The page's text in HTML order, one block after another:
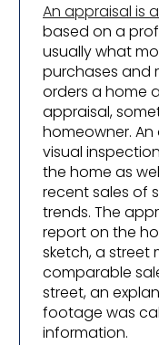
An appraisal is
based on a
usually what
purchases and
orders a home
appraisal,
homeowner.
visual
the home as
recent sales of
trends. The
report on the
sketch, a street
comparable
street, an
footage was
information.